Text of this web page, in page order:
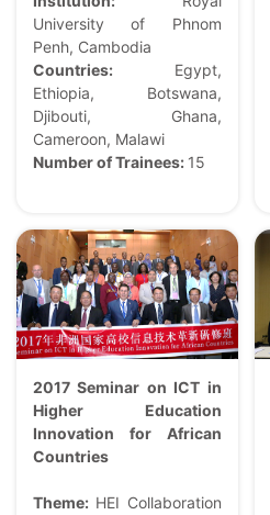
University of Phnom
Penh, Cambodia
Countries: Egypt,
Ethiopia, Botswana,
Djibouti, Ghana,
Cameroon, Malawi
Number of Trainees: 15
2017 Seminar on ICT in
Higher Education
Innovation for African
Countries
Theme: HEI Collaboration